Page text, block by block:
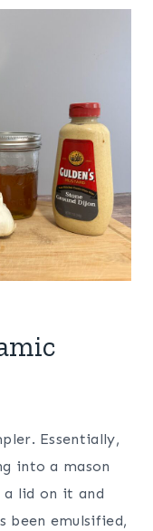
Essentially,
into a mason
lid on it and
been emulsified,